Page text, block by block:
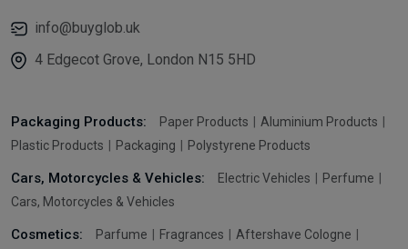
info@buyglob.uk
4 Edgecot Grove, London N15 5HD
Packaging Products: Paper Products
Aluminium Products
Plastic Products
Packaging Polystyrene Products
Cars, Motorcycles & Vehicles: Electric Vehicles
Perfume
Cars, Motorcycles & Vehicles
Cosmetics: Parfume Fragrances
Aftershave Cologne